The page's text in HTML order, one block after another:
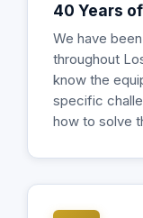
40 Years
We have
throughout
know the
specific
how to solve